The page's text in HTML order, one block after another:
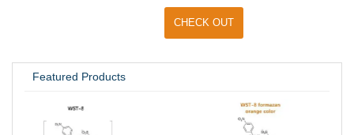
CHECK OUT
Featured Products